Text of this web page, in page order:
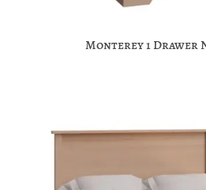
Monterey 1 Drawer